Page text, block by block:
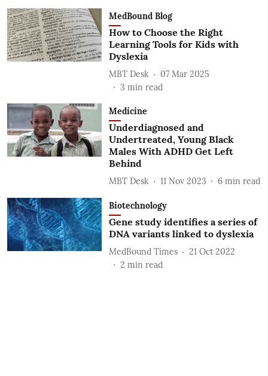
MedBound Blog
How to Choose the Right
Learning Tools for Kids with
Dyslexia
MBT Desk
07 Mar 2025
3 min read
Medicine
Underdiagnosed and
Undertreated, Young Black
Males With ADHD Get Left
Behind
MBT Desk 11 Nov 2023 6 min read
Biotechnology
Gene study identifies a series of
DNA variants linked to dyslexia
MedBound Times
21 Oct 2022
2 min read